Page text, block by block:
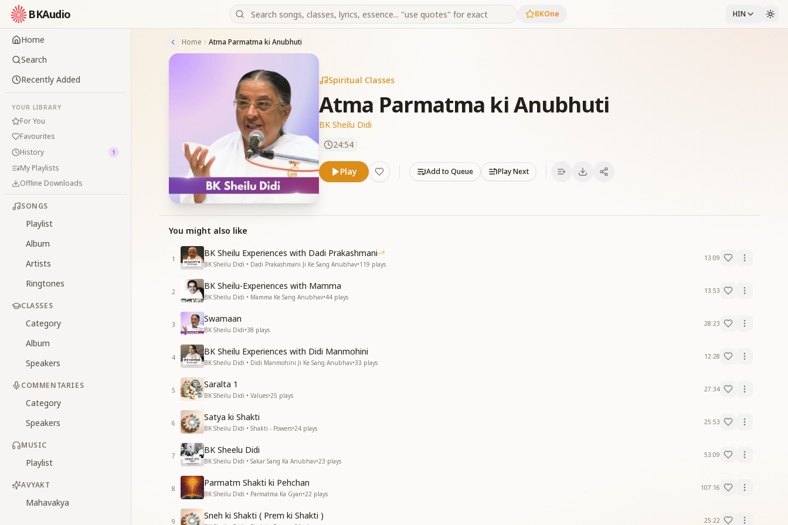
BKAudio BKOne HIN
Home
Search
Recently Added
YOUR LIBRARY
For You
Favourites
History
1
My Playlists
Offline Downloads
SONGS
Playlist
Album
Artists
Ringtones
CLASSES
Category
Album
Speakers
COMMENTARIES
Category
Speakers
MUSIC
Playlist
AVYAKT
Mahavakya
Home Atma Parmatma ki Anubhuti
Spiritual Classes
Atma Parmatma ki Anubhuti
BK Sheilu Didi
24:54
Play Add to Queue Play Next
You might also like
1
BK Sheilu Experiences with Dadi Prakashmani
BK Sheilu Didi • Dadi Prakashmani Ji Ke Sang Anubhav•119 plays
13:09
2
BK Sheilu-Experiences with Mamma
BK Sheilu Didi • Mamma Ke Sang Anubhav•44 plays
13:53
3
Swamaan
BK Sheilu Didi•38 plays
28:23
4
BK Sheilu Experiences with Didi Manmohini
BK Sheilu Didi • Didi Manmohini Ji Ke Sang Anubhav•33 plays
12:28
5
Saralta 1
BK Sheilu Didi • Values•25 plays
27:34
6
Satya ki Shakti
BK Sheilu Didi • Shakti - Powers•24 plays
25:53
7
BK Sheelu Didi
BK Sheilu Didi • Sakar Sang Ka Anubhav•23 plays
53:09
8
Parmatm Shakti ki Pehchan
BK Sheilu Didi • Parmatma Ka Gyan•22 plays
107:16
9
Sneh ki Shakti ( Prem ki Shakti ) 25:22